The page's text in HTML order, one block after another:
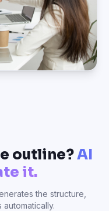
outline?AI
it.
the structure,
automatically.